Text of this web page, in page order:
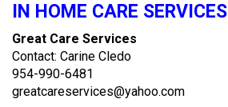
IN HOME CARE SERVICES
Great Care Services
Contact: Carine Cledo
954-990-6481
greatcareservices@yahoo.com